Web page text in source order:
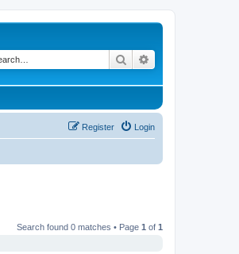
Search
Login
Register
Search found 0 matches • Page 1 of 1